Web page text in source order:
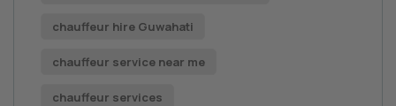
chauffeur hire Guwahati
chauffeur service near me
chauffeur services